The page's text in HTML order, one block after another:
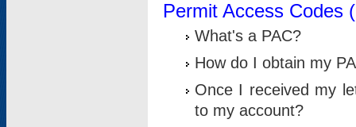
Permit Access Codes
What's a PAC?
How do I obtain my
Once I received my
to my account?